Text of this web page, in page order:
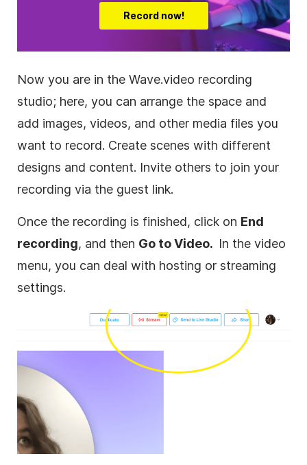
Record now!
Now you are in the Wave.video recording
studio; here, you can arrange the space and
add images, videos, and other media files you
want to record. Create scenes with different
designs and content. Invite others to join your
recording via the guest link.
Once the recording is finished, click on End
recording, and then Go to Video. In the video
menu, you can deal with hosting or streaming
settings.